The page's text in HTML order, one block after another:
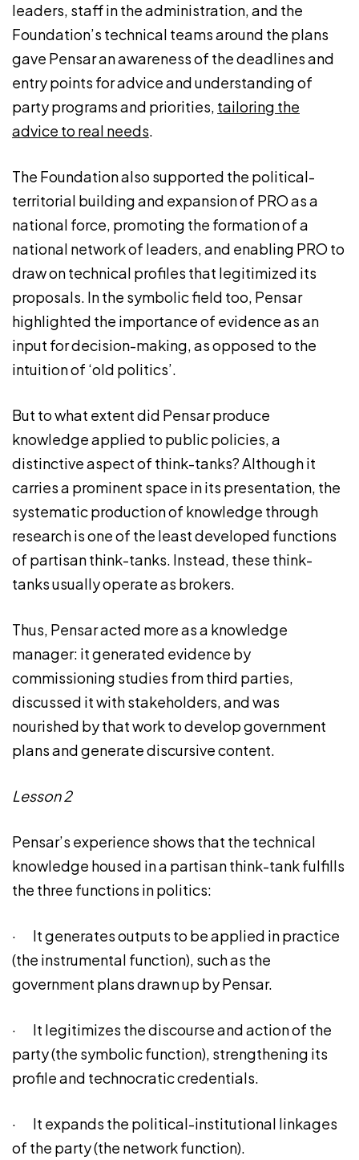
leaders, staff in the administration, and the
Foundation’s technical teams around the plans
gave Pensar an awareness of the deadlines and
entry points for advice and understanding of
party programs and priorities, tailoring the
advice to real needs.
The Foundation also supported the political-
territorial building and expansion of PRO as a
national force, promoting the formation of a
national network of leaders, and enabling PRO to
draw on technical profiles that legitimized its
proposals. In the symbolic field too, Pensar
highlighted the importance of evidence as an
input for decision-making, as opposed to the
intuition of ‘old politics’.
But to what extent did Pensar produce
knowledge applied to public policies, a
distinctive aspect of think-tanks? Although it
carries a prominent space in its presentation, the
systematic production of knowledge through
research is one of the least developed functions
of partisan think-tanks. Instead, these think-
tanks usually operate as brokers.
Thus, Pensar acted more as a knowledge
manager: it generated evidence by
commissioning studies from third parties,
discussed it with stakeholders, and was
nourished by that work to develop government
plans and generate discursive content.
Lesson 2
Pensar’s experience shows that the technical
knowledge housed in a partisan think-tank fulfills
the three functions in politics:
· It generates outputs to be applied in practice
(the instrumental function), such as the
government plans drawn up by Pensar.
· It legitimizes the discourse and action of the
party (the symbolic function), strengthening its
profile and technocratic credentials.
· It expands the political-institutional linkages
of the party (the network function).